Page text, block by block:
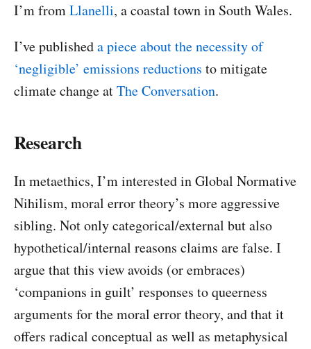
I’m fromLlanelli, a coastal town in South Wales.
I’ve publisheda piece about the necessity of
‘negligible’ emissions reductions to mitigate
climate change atThe Conversation.
Research
In metaethics, I’m interested in Global Normative
Nihilism, moral error theory’s more aggressive
sibling. Not only categorical/external but also
hypothetical/internal reasons claims are false. I
argue that this view avoids (or embraces)
‘companions in guilt’ responses to queerness
arguments for the moral error theory, and that it
offers radical conceptual as well as metaphysical